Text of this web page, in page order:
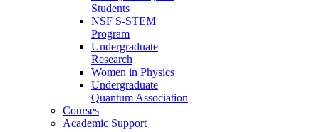
Students
NSF S-STEM
Program
Undergraduate
Research
Women in Physics
Undergraduate
Quantum Association
Courses
Academic Support